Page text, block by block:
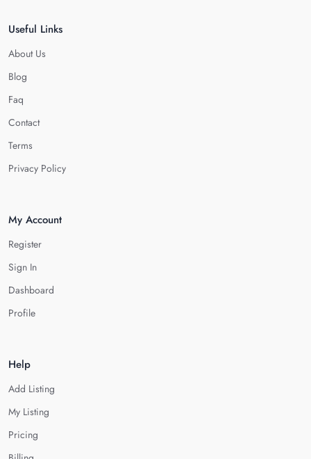
Useful Links
About Us
Blog
Faq
Contact
Terms
Privacy Policy
My Account
Register
Sign In
Dashboard
Profile
Help
Add Listing
My Listing
Pricing